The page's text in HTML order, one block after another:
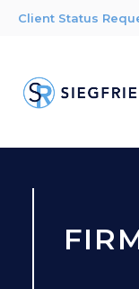
Client Status